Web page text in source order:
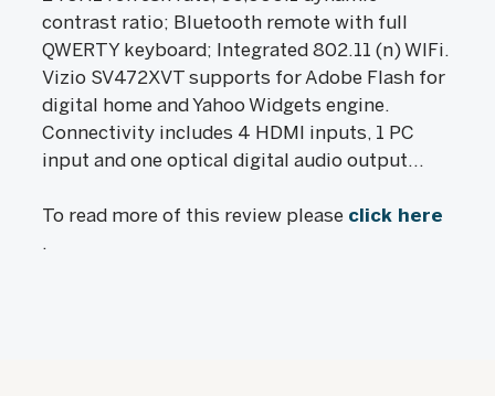
contrast ratio; Bluetooth remote with full
QWERTY keyboard; Integrated 802.11 (n) WIFi.
Vizio SV472XVT supports for Adobe Flash for
digital home and Yahoo Widgets engine.
Connectivity includes 4 HDMI inputs, 1 PC
input and one optical digital audio output...
To read more of this review please click here
.